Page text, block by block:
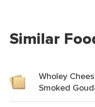
Similar
Wholey
Smoked